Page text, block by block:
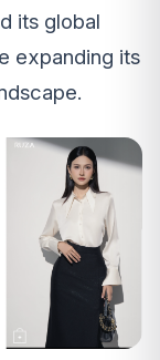
its global
expanding its